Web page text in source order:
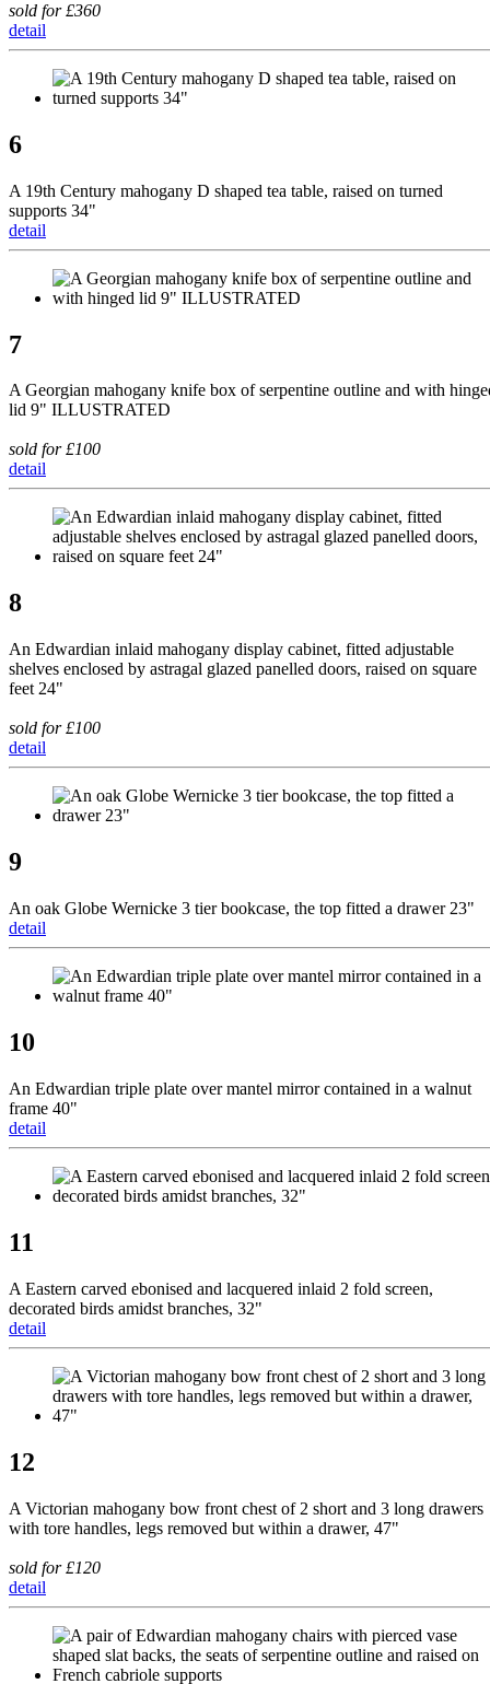
sold for £360
detail
6
A 19th Century mahogany D shaped tea table, raised on turned
supports 34"
detail
7
A Georgian mahogany knife box of serpentine outline and with
lid 9" ILLUSTRATED
sold for £100
detail
8
An Edwardian inlaid mahogany display cabinet, fitted adjustable
shelves enclosed by astragal glazed panelled doors, raised on square
feet 24"
sold for £100
detail
9
An oak Globe Wernicke 3 tier bookcase, the top fitted a drawer 23"
detail
10
An Edwardian triple plate over mantel mirror contained in a walnut
frame 40"
detail
11
A Eastern carved ebonised and lacquered inlaid 2 fold screen,
decorated birds amidst branches, 32"
detail
12
A Victorian mahogany bow front chest of 2 short and 3 long drawers
with tore handles, legs removed but within a drawer, 47"
sold for £120
detail